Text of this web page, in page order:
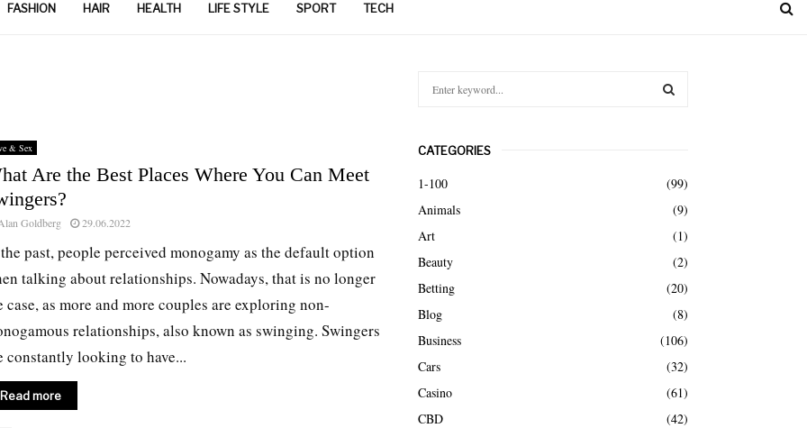
FASHION HAIR HEALTH LIFE STYLE SPORT TECH
& Sex
Are the Best Places Where You Can Meet
Goldberg 29.06.2022
past, people perceived monogamy as the default option
talking about relationships. Nowadays, that is no longer
case, as more and more couples are exploring non-
relationships, also known as swinging. Swingers
constantly looking to have...
Read more
c
h
f
o
r
CATEGORIES
1-100
(99)
Animals
(9)
Art
(1)
Beauty
(2)
Betting
(20)
Blog
(8)
Business
(106)
Cars
(32)
Casino
(61)
CBD
(42)